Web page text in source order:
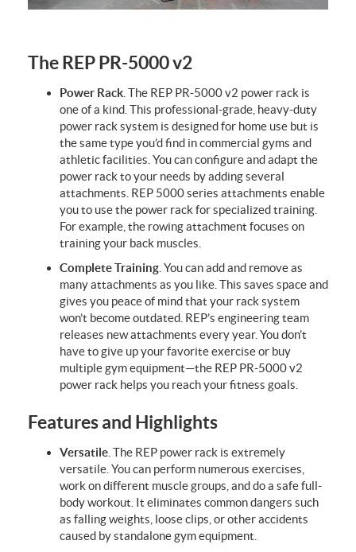
The REP PR-5000 v2
Power Rack . The REP PR-5000 v2 power rack is
one of a kind. This professional-grade, heavy-duty
power rack system is designed for home use but is
the same type you’d find in commercial gyms and
athletic facilities. You can configure and adapt the
power rack to your needs by adding several
attachments. REP 5000 series attachments enable
you to use the power rack for specialized training.
For example, the rowing attachment focuses on
training your back muscles.
Complete Training . You can add and remove as
many attachments as you like. This saves space and
gives you peace of mind that your rack system
won’t become outdated. REP’s engineering team
releases new attachments every year. You don’t
have to give up your favorite exercise or buy
multiple gym equipment—the REP PR-5000 v2
power rack helps you reach your fitness goals.
Features and Highlights
Versatile . The REP power rack is extremely
versatile. You can perform numerous exercises,
work on different muscle groups, and do a safe full-
body workout. It eliminates common dangers such
as falling weights, loose clips, or other accidents
caused by standalone gym equipment.